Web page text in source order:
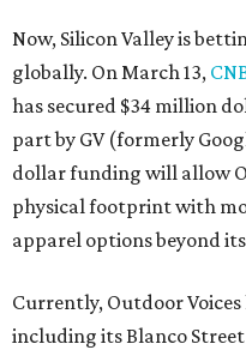
Now, Silicon Valley is
globally. On March 13,
has secured $34 million
part by GV (formerly
dollar funding will allow
physical footprint with
apparel options beyond
Currently, Outdoor Voices
including its Blanco